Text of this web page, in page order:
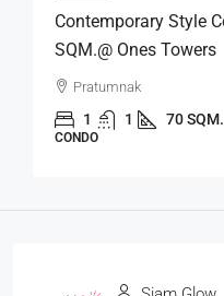
Contemporary Style
SQM.@ Ones Towers
Pratumnak
1 1 70 SQM.
CONDO